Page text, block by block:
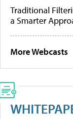
Traditional
a Smarter
More Webcasts